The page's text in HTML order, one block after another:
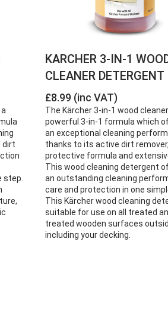
dirt
step.
KARCHER 3-IN-1
CLEANER DETERGENT
£8.99 (inc VAT)
The Kärcher 3-in-1 wood
powerful 3-in-1 formula which
an exceptional cleaning
thanks to its active dirt
protective formula and
This wood cleaning detergent
an outstanding cleaning
care and protection in one
This Kärcher wood cleaning
suitable for use on all treated
treated wooden surfaces
including your decking.